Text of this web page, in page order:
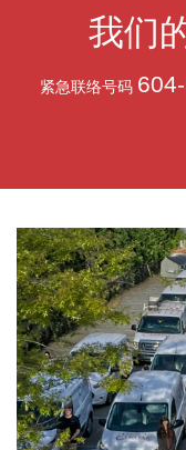
我们
紧急联络号码